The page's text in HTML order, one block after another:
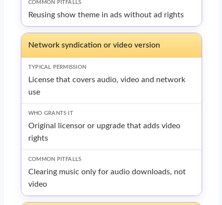
Reusing show theme in ads without ad rights
Network syndication or video version
License that covers audio, video and network
use
Original licensor or upgrade that adds video
rights
Clearing music only for audio downloads, not
video